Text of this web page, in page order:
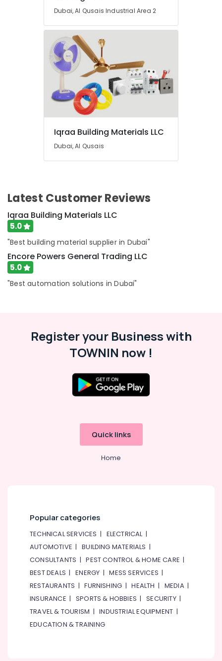
Dubai, Al Qusais Industrial Area 2
Iqraa Building Materials LLC
Dubai, Al Qusais
Latest Customer Reviews
Iqraa Building Materials LLC
5.0
"Best building material supplier in Dubai"
Encore Powers General Trading LLC
5.0
"Best automation solutions in Dubai"
Register your Business with
TOWNIN now !
Quick links
Home
Popular categories
TECHNICAL SERVICES | ELECTRICAL|
AUTOMOTIVE |BUILDING MATERIALS |
CONSULTANTS |PEST CONTROL & HOME CARE |
BEST DEALS |ENERGY |MESS SERVICES |
RESTAURANTS |FURNISHING |HEALTH | MEDIA|
INSURANCE | SPORTS & HOBBIES |SECURITY|
TRAVEL & TOURISM |INDUSTRIAL EQUIPMENT |
EDUCATION & TRAINING